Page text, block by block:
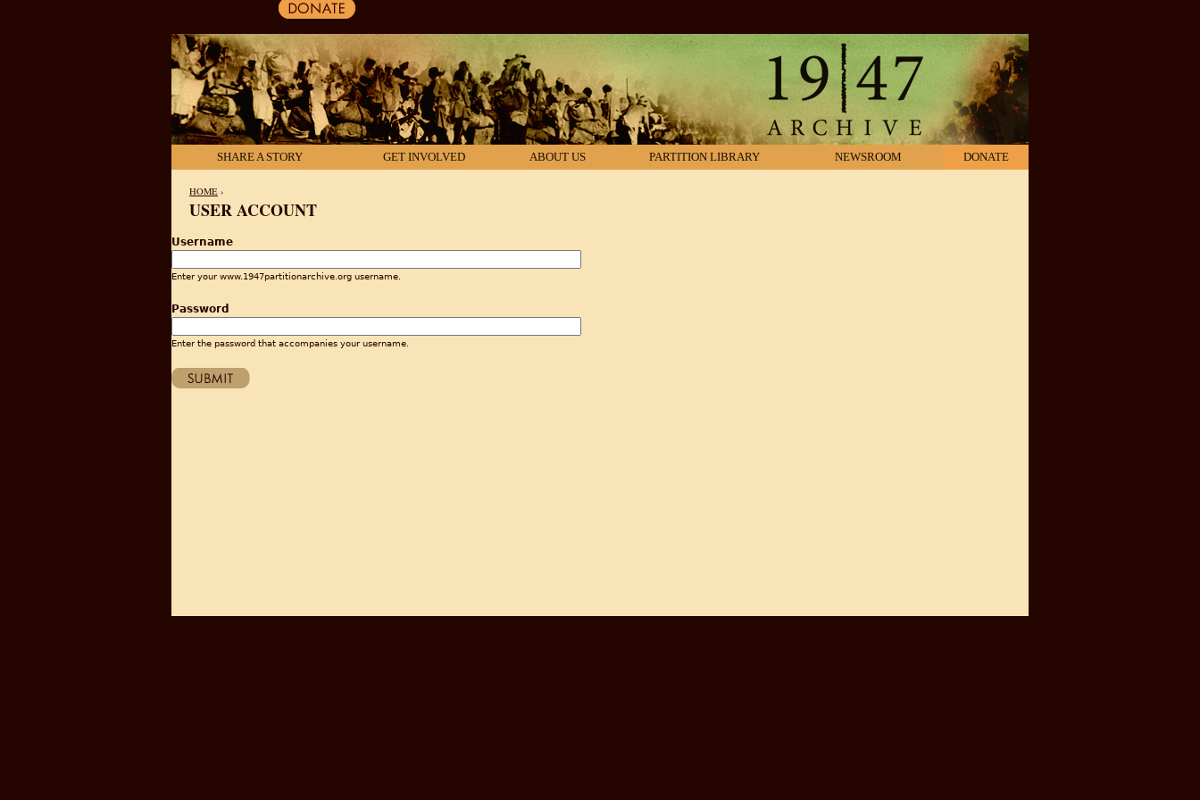
SHARE A STORY GET INVOLVED ABOUT US PARTITION LIBRARY NEWSROOM DONATE
HOME ›
USER ACCOUNT
Username
Enter your www.1947partitionarchive.org username.
Password
Enter the password that accompanies your username.